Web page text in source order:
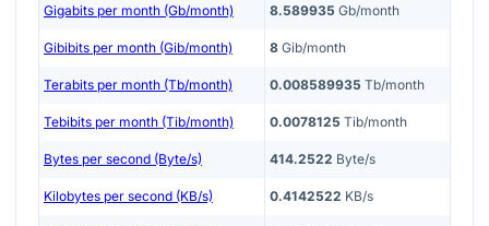
Gigabits per month (Gb/month) 8.589935 Gb/month
Gibibits per month (Gib/month) 8 Gib/month
Terabits per month (Tb/month) 0.008589935 Tb/month
Tebibits per month (Tib/month) 0.0078125 Tib/month
Bytes per second (Byte/s) 414.2522 Byte/s
Kilobytes per second (KB/s) 0.4142522 KB/s